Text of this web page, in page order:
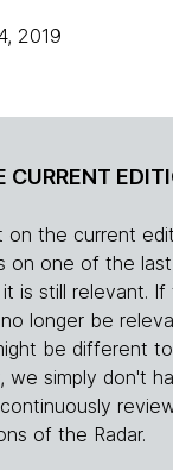
2019
CURRENT
on the current
on one of the
is still relevant. If
longer be
be different
we simply don't
of the Radar.